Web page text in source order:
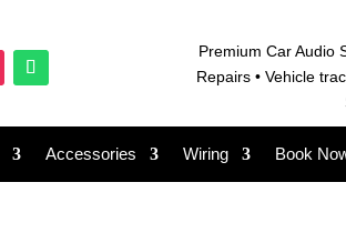
Premium Car Audio
Repairs • Vehicle
Accessories Wiring Book